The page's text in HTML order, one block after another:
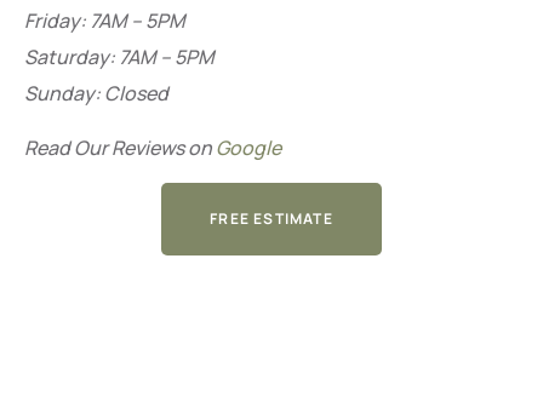
Friday: 7AM – 5PM
Saturday: 7AM – 5PM
Sunday: Closed
Read Our Reviews onGoogle
FREE ESTIMATE